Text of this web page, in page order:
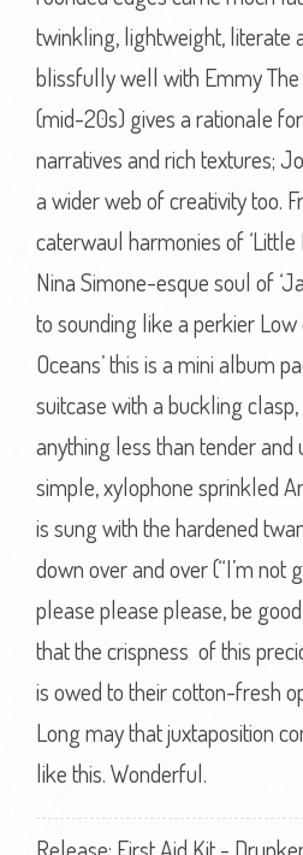
twinkling, lightweight, literate
blissfully well with Emmy The
(mid-20s) gives a rationale
narratives and rich textures;
a wider web of creativity too.
caterwaul harmonies of ‘Little
Nina Simone-esque soul of
to sounding like a perkier Low
Oceans’ this is a mini album
suitcase with a buckling
anything less than tender and
simple, xylophone sprinkled
is sung with the hardened
down over and over (“I’m not
please please please, be
that the crispness of this
is owed to their cotton-fresh
Long may that juxtaposition
like this. Wonderful.